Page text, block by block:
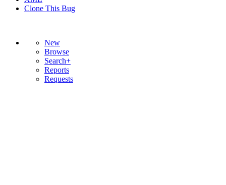
Clone This Bug
New
Browse
Search+
Reports
Requests